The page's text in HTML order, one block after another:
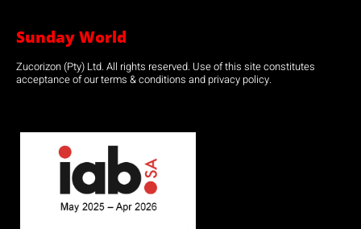
Sunday World
Zucorizon (Pty) Ltd. All rights reserved. Use of this site constitutes
acceptance of our terms & conditions and privacy policy.